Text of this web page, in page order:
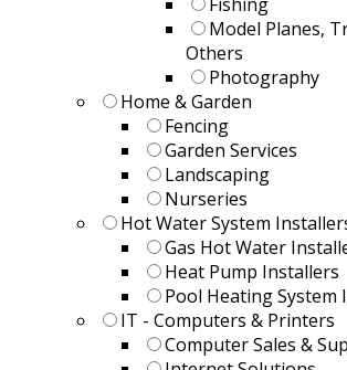
Model Planes,
Others
Photography
Home & Garden
Fencing
Garden Services
Landscaping
Nurseries
Hot Water System
Gas Hot Water
Heat Pump Installers
Pool Heating System
IT - Computers & Printers
Computer Sales &